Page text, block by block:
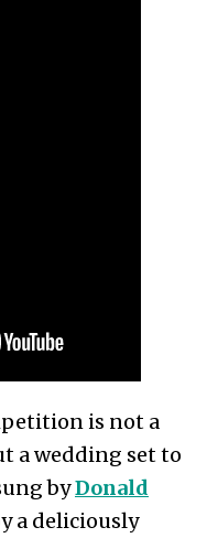
is not a
a wedding set to
byDonald
a deliciously